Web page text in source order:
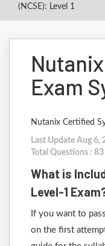
(NCSE): Level 1
Exam
Nutanix Certified
Last Update Aug 6,
Total Questions : 83
What is
Level-1
If you want to
on the first